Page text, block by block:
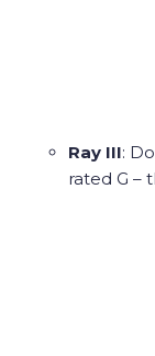
Ray III:
rated G –